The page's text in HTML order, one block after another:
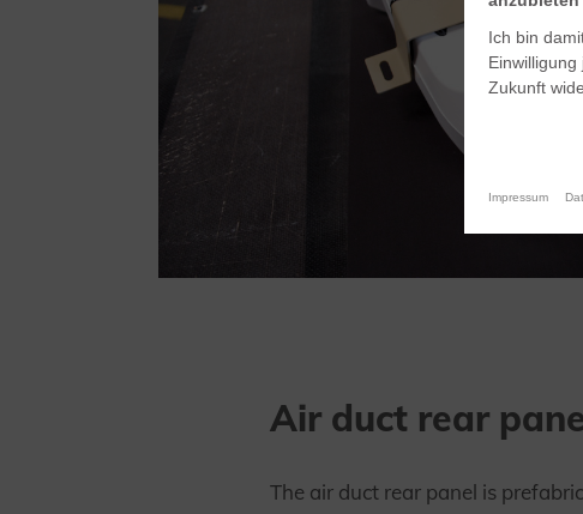
Air duct rear
The air duct rear panel is
Ich bin
Zukunft
Impressum